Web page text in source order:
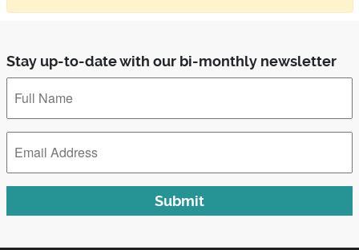
Stay up-to-date with our bi-monthly newsletter
Full
*
Email
*
Submit